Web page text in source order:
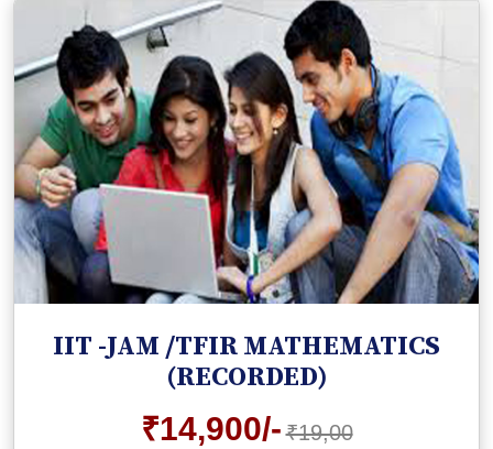
IIT -JAM /TFIR MATHEMATICS
(RECORDED)
₹14,900/- ₹19,00